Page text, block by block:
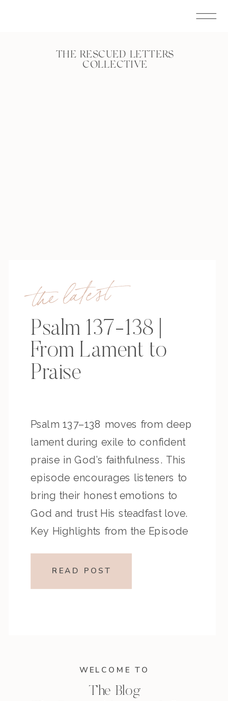
WELCOME TO
The Blog
THE RESCUED LETTERS
COLLECTIVE
the latest
Psalm 137-138 |
From Lament to
Praise
Psalm 137–138 moves from deep
lament during exile to confident
praise in God’s faithfulness. This
episode encourages listeners to
bring their honest emotions to
God and trust His steadfast love.
Key Highlights from the Episode
137 expresses grief and longing
READ POST